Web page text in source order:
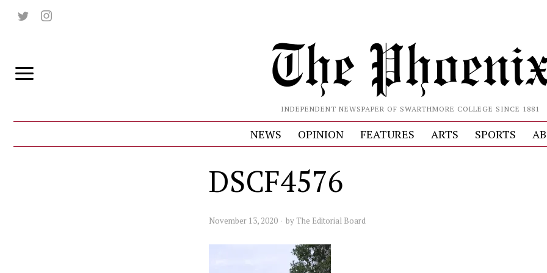
INDEPENDENT NEWSPAPER OF SWARTHMORE COLLEGE SINCE 1881
NEWS OPINION FEATURES ARTS SPORTS
DSCF4576
November 13, 2020 by The Editorial Board